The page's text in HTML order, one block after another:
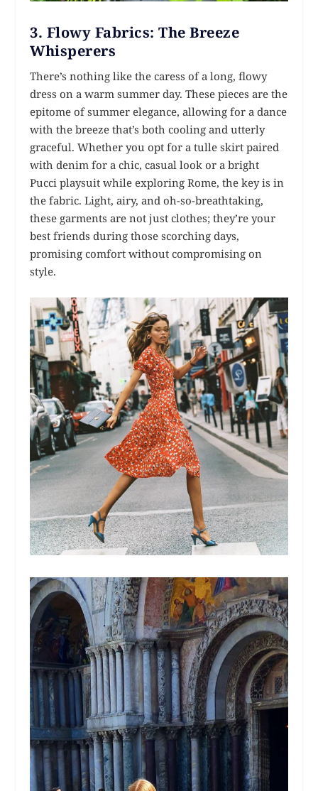
3. Flowy Fabrics: The Breeze
Whisperers
There’s nothing like the caress of a long, flowy
dress on a warm summer day. These pieces are the
epitome of summer elegance, allowing for a dance
with the breeze that’s both cooling and utterly
graceful. Whether you opt for a tulle skirt paired
with denim for a chic, casual look or a bright
Pucci playsuit while exploring Rome, the key is in
the fabric. Light, airy, and oh-so-breathtaking,
these garments are not just clothes; they’re your
best friends during those scorching days,
promising comfort without compromising on
style.